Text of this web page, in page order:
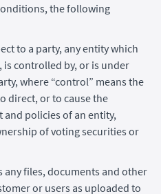
the following
to a party, any entity which
controlled by, or is under
where “control” means the
direct, or to cause the
policies of an entity,
of voting securities or
any files, documents and other
or users as uploaded to